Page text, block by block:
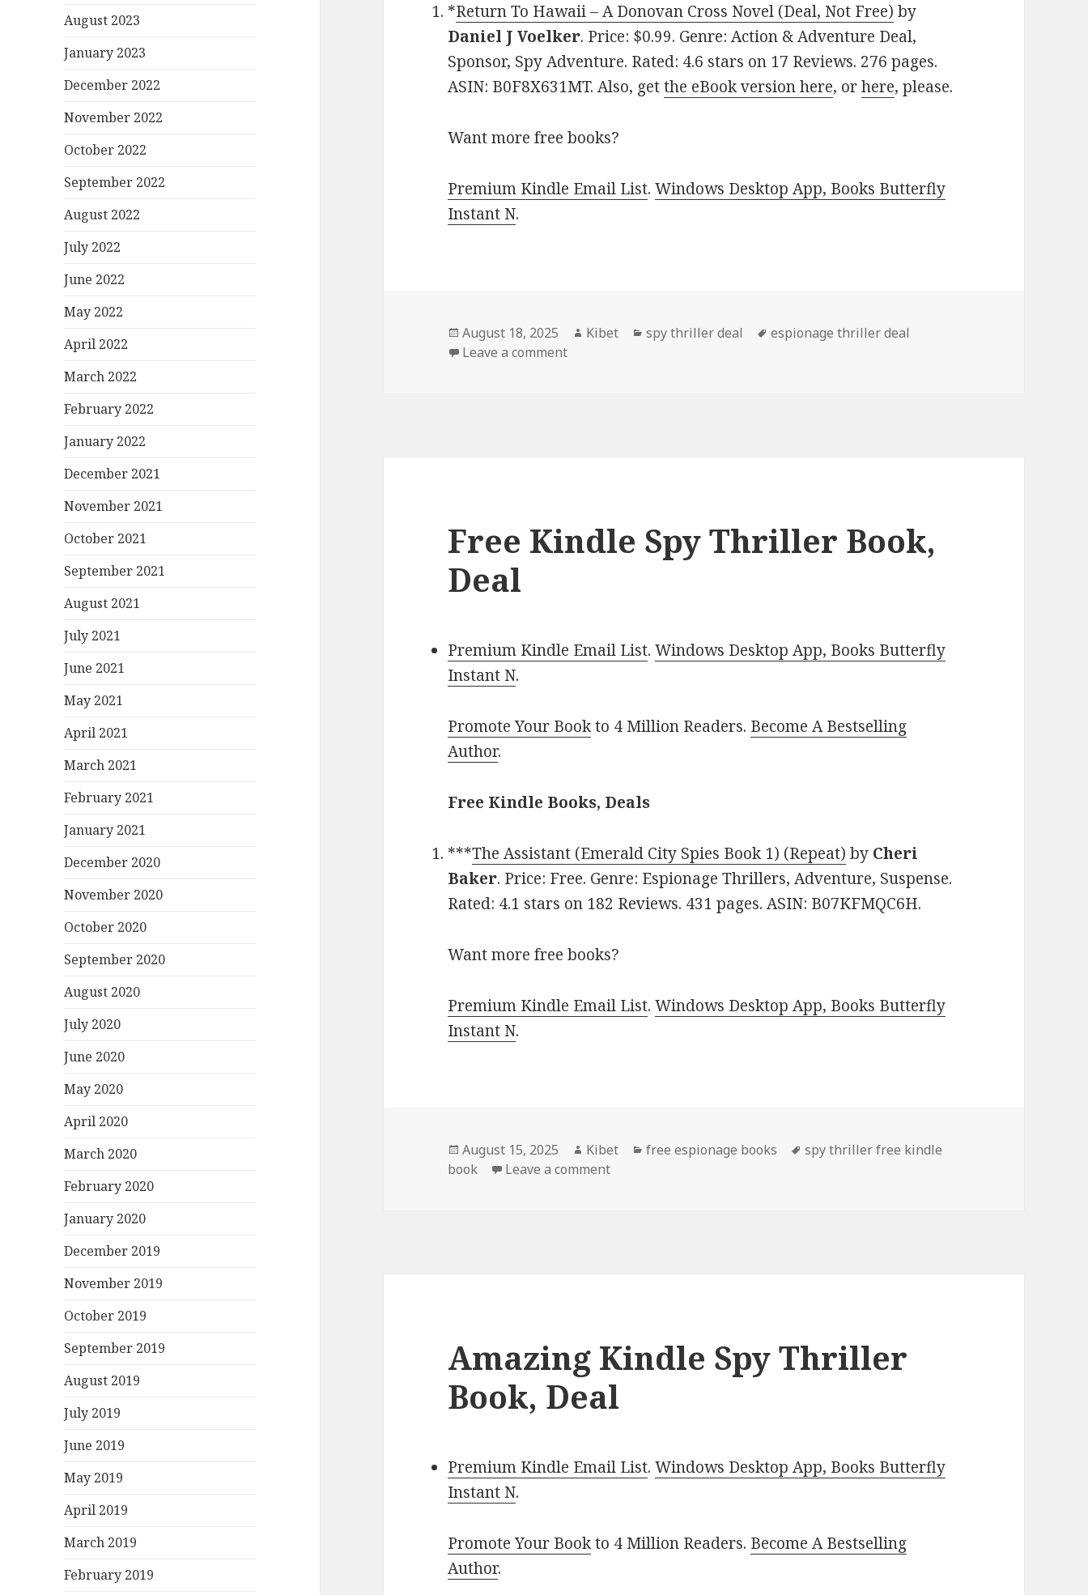
August 2023
January 2023
December 2022
November 2022
October 2022
September 2022
August 2022
July 2022
June 2022
May 2022
April 2022
March 2022
February 2022
January 2022
December 2021
November 2021
October 2021
September 2021
August 2021
July 2021
June 2021
May 2021
April 2021
March 2021
February 2021
January 2021
December 2020
November 2020
October 2020
September 2020
August 2020
July 2020
June 2020
May 2020
April 2020
March 2020
February 2020
January 2020
December 2019
November 2019
October 2019
September 2019
August 2019
July 2019
June 2019
May 2019
April 2019
March 2019
February 2019
*Return To Hawaii – A Donovan Cross Novel (Deal, Not Free) by
Daniel J Voelker. Price: $0.99. Genre: Action & Adventure Deal,
Sponsor, Spy Adventure. Rated: 4.6 stars on 17 Reviews. 276 pages.
ASIN: B0F8X631MT. Also, getthe eBook version here, orhere, please.
Want more free books?
Premium Kindle Email List.Windows Desktop App, Books Butterfly
Instant N.
Posted
on
August 18, 2025 Author
Kibet Categories
spy thriller deal Tags
espionage thriller deal
Leave a comment
Free Kindle Spy Thriller Book,
Deal
Premium Kindle Email List.Windows Desktop App, Books Butterfly
Instant N.
Promote Your Bookto 4 Million Readers. Become A Bestselling
Author.
Free Kindle Books, Deals
***The Assistant (Emerald City Spies Book 1) (Repeat) by Cheri
Baker. Price: Free. Genre: Espionage Thrillers, Adventure, Suspense.
Rated: 4.1 stars on 182 Reviews. 431 pages. ASIN: B07KFMQC6H.
Want more free books?
Premium Kindle Email List.Windows Desktop App, Books Butterfly
Instant N.
Posted
on
August 15, 2025 Author
Kibet Categories
free espionage books Tags
spy thriller free kindle
book
Leave a comment
Amazing Kindle Spy Thriller
Book, Deal
Premium Kindle Email List.Windows Desktop App, Books Butterfly
Instant N.
Promote Your Bookto 4 Million Readers. Become A Bestselling
Author.